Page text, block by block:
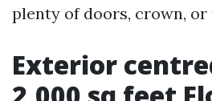
plenty of doors, crown,
Exterior